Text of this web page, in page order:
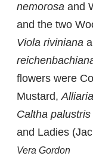
nemorosa and
and the two
Viola riviniana
flowers were
Mustard,
Caltha palustris
and Ladies
Vera Gordon